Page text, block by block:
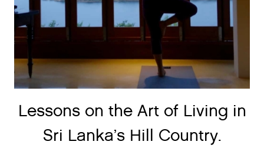
Lessons on the Art of Living in
Sri Lanka’s Hill Country.